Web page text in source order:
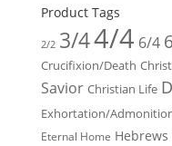
Product Tags
2/2 3/44/4 6/4
Crucifixion/Death
Savior Christian Life D
Exhortation/
Eternal Home Hebrews